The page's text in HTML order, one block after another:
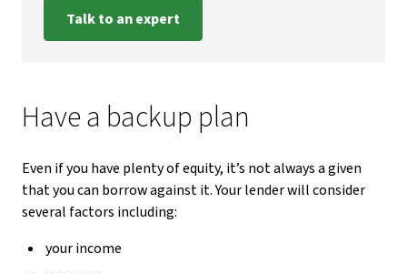
Talk to an expert
Have a backup plan
Even if you have plenty of equity, it’s not always a given
that you can borrow against it. Your lender will consider
several factors including:
your income